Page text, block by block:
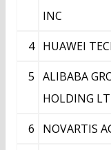
INC
4 HUAWEI
5 ALIBABA
HOLDING
6 NOVARTIS